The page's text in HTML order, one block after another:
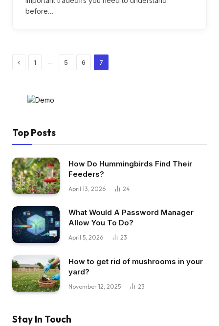
before…
Previous
1 … 5 6 7
Top Posts
How Do Hummingbirds Find Their
Feeders?
April 13, 2026 24
What Would A Password Manager
Allow You To Do?
April 5, 2026 23
How to get rid of mushrooms in your
yard?
November 12, 2025 23
Stay In Touch